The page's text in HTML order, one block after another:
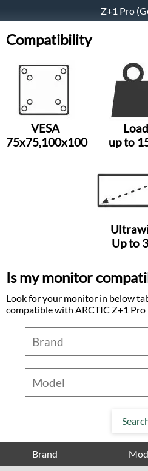
Z+1 Pro
Compatibility
VESA
75x75,100x100
Load
up to
Up to
Is my monitor
Look for your monitor in below
compatible with ARCTIC Z+1 Pro
Brand